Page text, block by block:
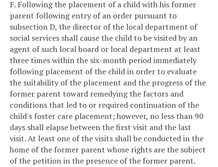
F. Following the placement of a child with his former
parent following entry of an order pursuant to
subsection D, the director of the local department of
social services shall cause the child to be visited by an
agent of such local board or local department at least
three times within the six-month period immediately
following placement of the child in order to evaluate
the suitability of the placement and the progress of the
former parent toward remedying the factors and
conditions that led to or required continuation of the
child's foster care placement; however, no less than 90
days shall elapse between the first visit and the last
visit. At least one of the visits shall be conducted in the
home of the former parent whose rights are the subject
of the petition in the presence of the former parent.